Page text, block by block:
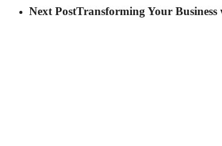
Next PostTransforming Your